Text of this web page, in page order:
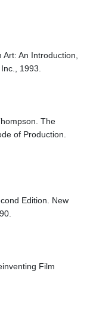
An Introduction,
1993.
The
of Production.
Edition. New
Film